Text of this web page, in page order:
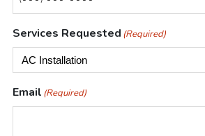
Services Requested (Required)
Email (Required)